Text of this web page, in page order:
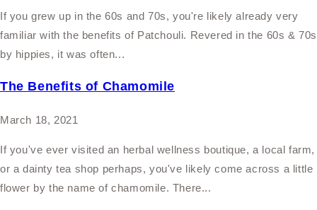
If you grew up in the 60s and 70s, you're likely already very
familiar with the benefits of Patchouli. Revered in the 60s & 70s
by hippies, it was often...
The Benefits of Chamomile
March 18, 2021
If you've ever visited an herbal wellness boutique, a local farm,
or a dainty tea shop perhaps, you've likely come across a little
flower by the name of chamomile. There...